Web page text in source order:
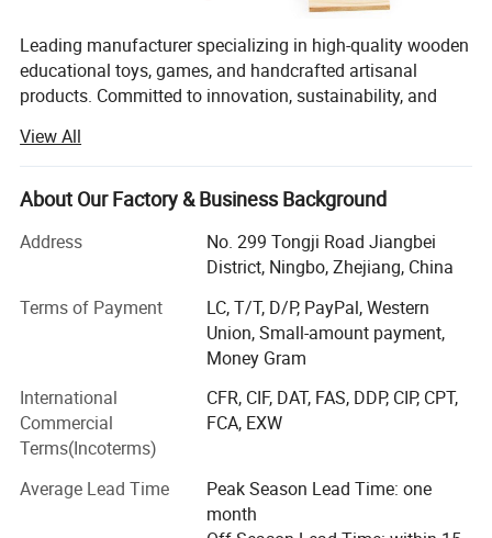
Leading manufacturer specializing in high-quality wooden
educational toys, games, and handcrafted artisanal
products. Committed to innovation, sustainability, and
craftsmanship with modern design to create products that
inspire creativity, learning, and joy for customers
worldwide.
With a strong focus on quality and ethical practices,
Shone Industry Group has earned prestigious international
management system, ?BSCI? (Business Social
Compliance Initiative) for adherence to social
responsibility standards, ensuring its wood materials are
sourced from responsibly managed forests. These
certifications underscore the company's dedication to
environmental stewardship, fair labor practices, and
superior product reliability.
The company's diverse product portfolio caters to global
View All
About Our Factory & Business Background
Address
No. 299 Tongji Road Jiangbei
District, Ningbo, Zhejiang, China
Terms of Payment
LC, T/T, D/P, PayPal, Western
Union, Small-amount payment,
Money Gram
International
Commercial
Terms(Incoterms)
CFR, CIF, DAT, FAS, DDP, CIP, CPT,
FCA, EXW
Average Lead Time
Peak Season Lead Time: one
month